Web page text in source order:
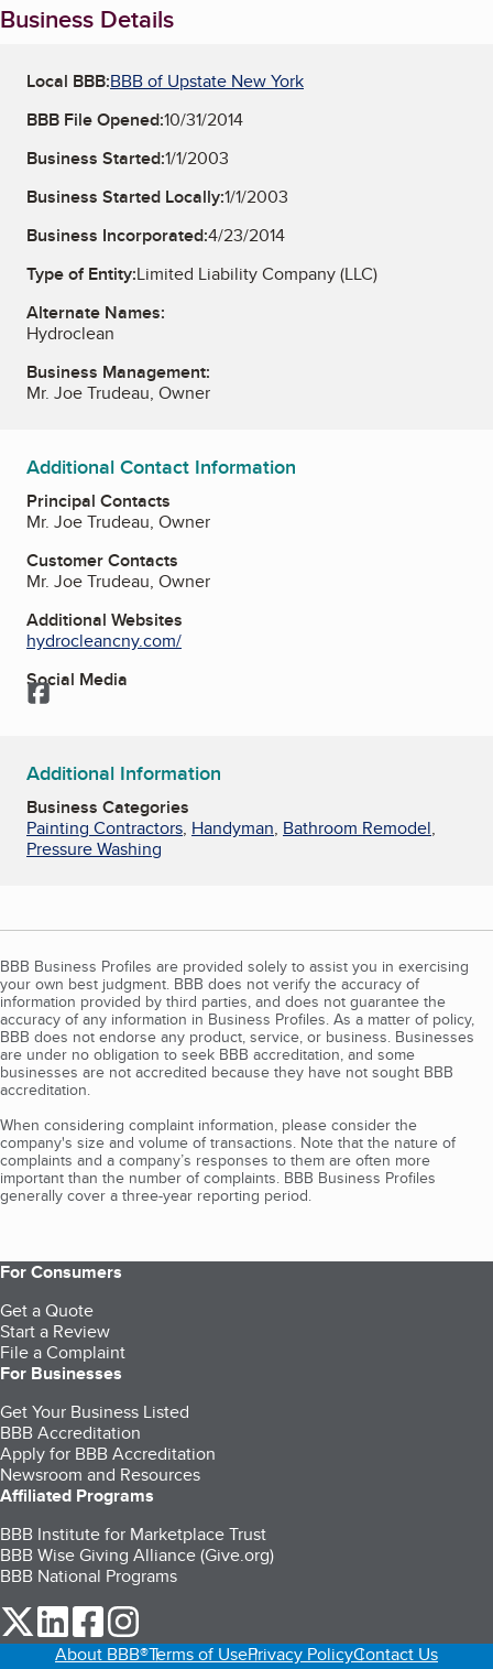
Business Details
Local BBB:BBB of Upstate New York
BBB File Opened:10/31/2014
Business Started:1/1/2003
Business Started Locally:1/1/2003
Business Incorporated:4/23/2014
Type of Entity:Limited Liability Company (LLC)
Alternate Names:
Hydroclean
Business Management:
Mr. Joe Trudeau, Owner
Additional Contact Information
Principal Contacts
Mr. Joe Trudeau, Owner
Customer Contacts
Mr. Joe Trudeau, Owner
Additional Websites
hydrocleancny.com/
Social Media
Facebook
Additional Information
Business Categories
Painting Contractors, Handyman, Bathroom Remodel,
Pressure Washing
BBB Business Profiles are provided solely to assist you in exercising
your own best judgment. BBB does not verify the accuracy of
information provided by third parties, and does not guarantee the
accuracy of any information in Business Profiles. As a matter of policy,
BBB does not endorse any product, service, or business. Businesses
are under no obligation to seek BBB accreditation, and some
businesses are not accredited because they have not sought BBB
accreditation.
When considering complaint information, please consider the
company's size and volume of transactions. Note that the nature of
complaints and a company’s responses to them are often more
important than the number of complaints. BBB Business Profiles
generally cover a three-year reporting period.
For Consumers
Get a Quote
Start a Review
File a Complaint
For Businesses
Get Your Business Listed
BBB Accreditation
Apply for BBB Accreditation
Newsroom and Resources
Affiliated Programs
BBB Institute for Marketplace Trust
BBB Wise Giving Alliance (Give.org)
BBB National Programs
our Twitter (opens in a new tab)
our LinkedIn (opens in a new tab)
our Facebook (opens in a new tab)
About BBB®Terms of UsePrivacy PolicyContact Us